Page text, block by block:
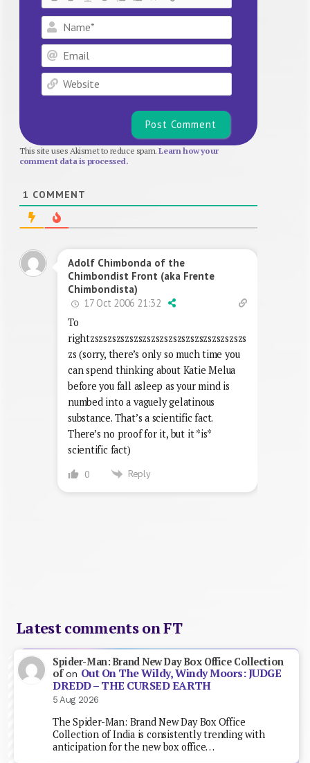
Name*
Email
Website
This site uses Akismet to reduce spam.Learn how your
comment data is processed.
1 COMMENT
Adolf Chimbonda of the
Chimbondist Front (aka Frente
Chimbondista)
17 Oct 2006 21:32
To
rightzszszszszszszszszszszszszszszszszszs
zs (sorry, there’s only so much time you
can spend thinking about Katie Melua
before you fall asleep as your mind is
numbed into a vaguely gelatinous
substance. That’s a scientific fact.
There’s no proof for it, but it *is*
scientific fact)
0 Reply
Latest comments on FT
Spider-Man: Brand New Day Box Office Collection
ofon Out On The Wildy, Windy Moors: JUDGE
DREDD – THE CURSED EARTH
5 Aug 2026
The Spider-Man: Brand New Day Box Office
Collection of India is consistently trending with
anticipation for the new box office…